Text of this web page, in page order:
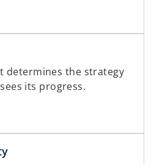
determines the strategy
its progress.